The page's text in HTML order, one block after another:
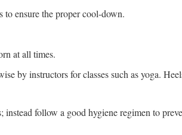
to ensure the proper cool-down.
at all times.
by instructors for classes such as yoga.
follow a good hygiene regimen to